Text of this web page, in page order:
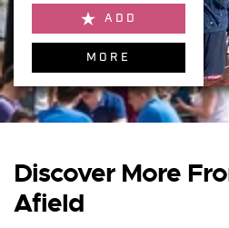
ADD
MORE
Discover More
Afield